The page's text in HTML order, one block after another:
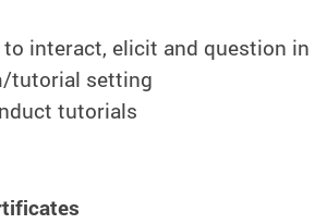
to interact, elicit and question in
tutorial setting
tutorials